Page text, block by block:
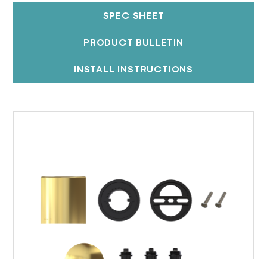
SPEC SHEET
PRODUCT BULLETIN
INSTALL INSTRUCTIONS